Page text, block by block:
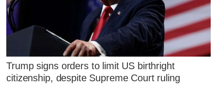
Trump signs orders to limit US birthright
citizenship, despite Supreme Court ruling